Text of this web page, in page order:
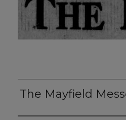
The Mayfield